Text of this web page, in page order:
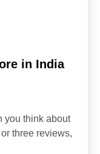
in India
you think about
three reviews,